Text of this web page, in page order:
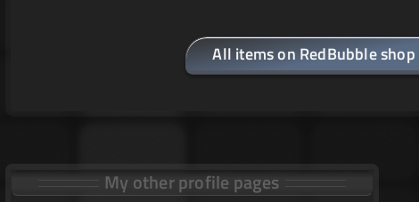
All items on RedBubble shop
My other profile pages